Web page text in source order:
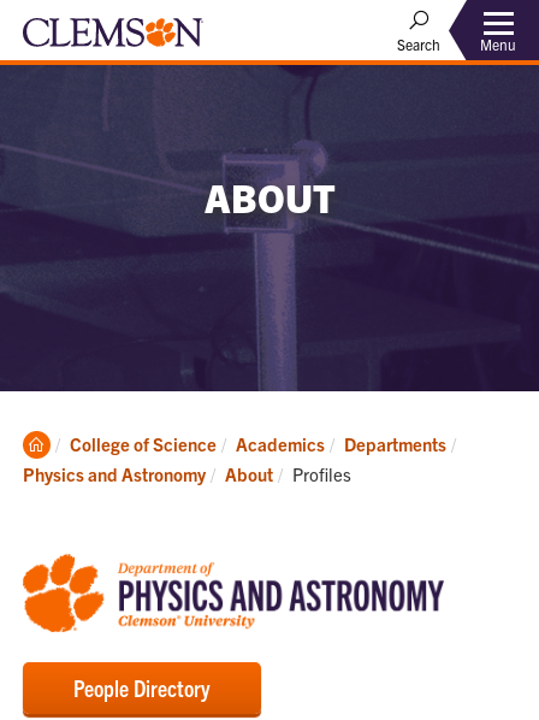
Search Menu
ABOUT
Clemson
Home
College of Science Academics
Departments
Physics and Astronomy
About Current:
Profiles
People Directory